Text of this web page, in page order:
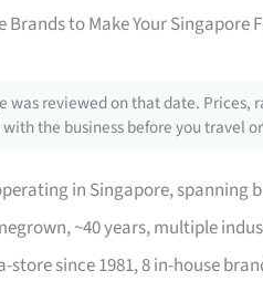
Brands to Make Your Singapore
was reviewed on that date. Prices,
the business before you travel
in Singapore, spanning
~40 years, multiple
store since 1981, 8 in-house